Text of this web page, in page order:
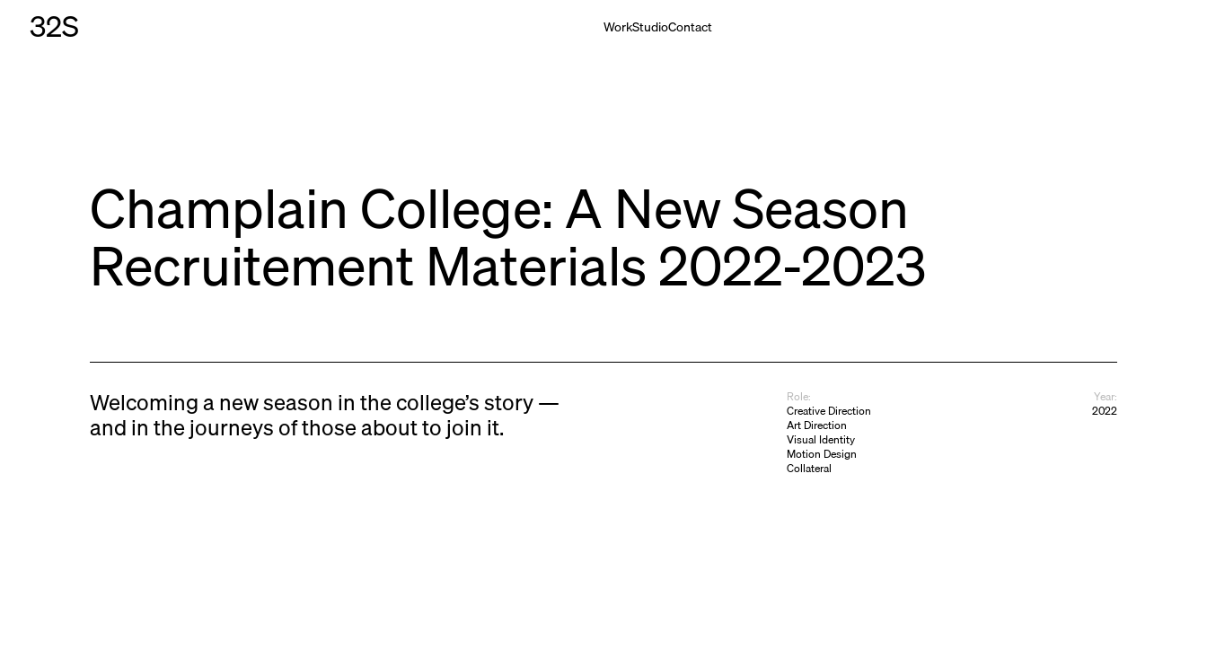
32S WorkStudioContact
Champlain College: A New Season
Recruitement Materials 2022-2023
Welcoming a new season in the college’s story —
and in the journeys of those about to join it.
Role:
Creative Direction
Art Direction
Visual Identity
Motion Design
Collateral
Year:
2022